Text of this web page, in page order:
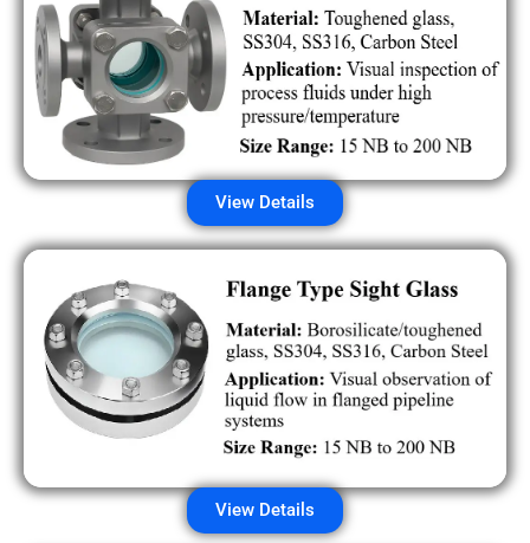
View Details
View Details